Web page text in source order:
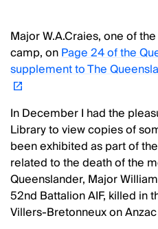
Major W.A.Craies, one of
camp, onPage 24 of the
supplement to The
In December I had the
Library to view copies of
been exhibited as part of
related to the death of the
Queenslander, Major
52nd Battalion AIF, killed in
Villers-Bretonneux on Anzac